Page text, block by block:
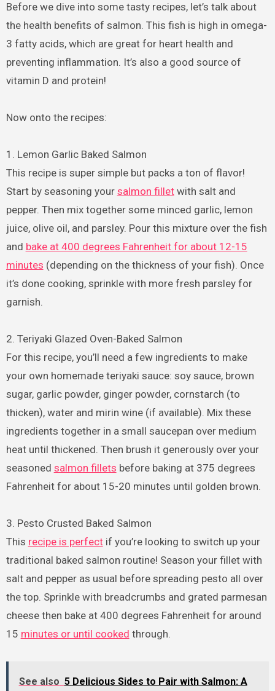
Before we dive into some tasty recipes, let’s talk about
the health benefits of salmon. This fish is high in omega-
3 fatty acids, which are great for heart health and
preventing inflammation. It’s also a good source of
vitamin D and protein!
Now onto the recipes:
1. Lemon Garlic Baked Salmon
This recipe is super simple but packs a ton of flavor!
Start by seasoning your salmon filletwith salt and
pepper. Then mix together some minced garlic, lemon
juice, olive oil, and parsley. Pour this mixture over the fish
and bake at 400 degrees Fahrenheit for about 12-15
minutes (depending on the thickness of your fish). Once
it’s done cooking, sprinkle with more fresh parsley for
garnish.
2. Teriyaki Glazed Oven-Baked Salmon
For this recipe, you’ll need a few ingredients to make
your own homemade teriyaki sauce: soy sauce, brown
sugar, garlic powder, ginger powder, cornstarch (to
thicken), water and mirin wine (if available). Mix these
ingredients together in a small saucepan over medium
heat until thickened. Then brush it generously over your
seasoned salmon fillets before baking at 375 degrees
Fahrenheit for about 15-20 minutes until golden brown.
3. Pesto Crusted Baked Salmon
This recipe is perfectif you’re looking to switch up your
traditional baked salmon routine! Season your fillet with
salt and pepper as usual before spreading pesto all over
the top. Sprinkle with breadcrumbs and grated parmesan
cheese then bake at 400 degrees Fahrenheit for around
15 minutes or until cooked through.
See also 5 Delicious Sides to Pair with Salmon: A